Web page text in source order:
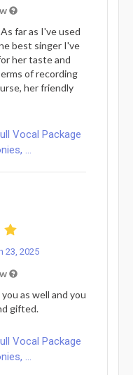
far as I've used
best singer I've
her taste and
of recording
her friendly
Vocal Package
...
23, 2025
as well and you
gifted.
Vocal Package
...